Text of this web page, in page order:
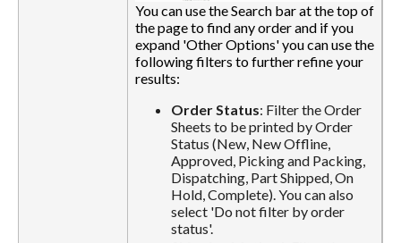
You can use the Search bar at the top of
the page to find any order and if you
expand 'Other Options' you can use the
following filters to further refine your
results:
Order Status: Filter the Order
Sheets to be printed by Order
Status (New, New Offline,
Approved, Picking and Packing,
Dispatching, Part Shipped, On
Hold, Complete). You can also
select 'Do not filter by order
status'.